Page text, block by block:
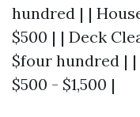
hundred | |
$500 | | Deck
$four hundred |
$500 - $1,500 |